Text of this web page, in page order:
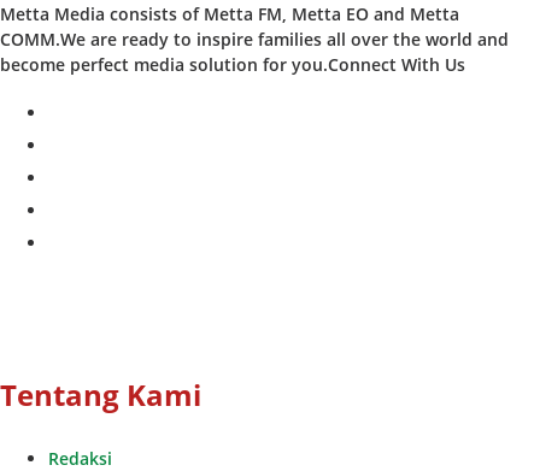
Metta Media consists of Metta FM, Metta EO and Metta
COMM.We are ready to inspire families all over the world and
become perfect media solution for you.Connect With Us
Tentang Kami
Redaksi